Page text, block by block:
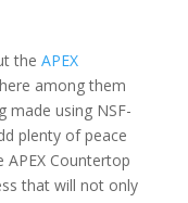
the APEX
among them
made using NSF-
plenty of peace
Countertop
that will not only